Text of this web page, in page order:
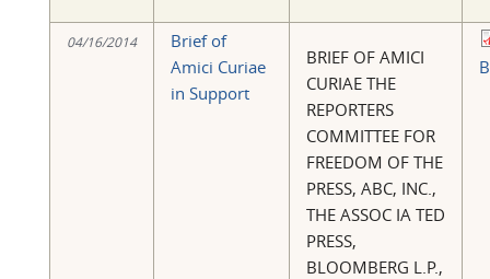
04/16/2014
Brief of
Amici Curiae
in Support
BRIEF OF AMICI
CURIAE THE
REPORTERS
COMMITTEE FOR
FREEDOM OF THE
PRESS, ABC, INC.,
THE ASSOC IA TED
PRESS,
BLOOMBERG L.P.,